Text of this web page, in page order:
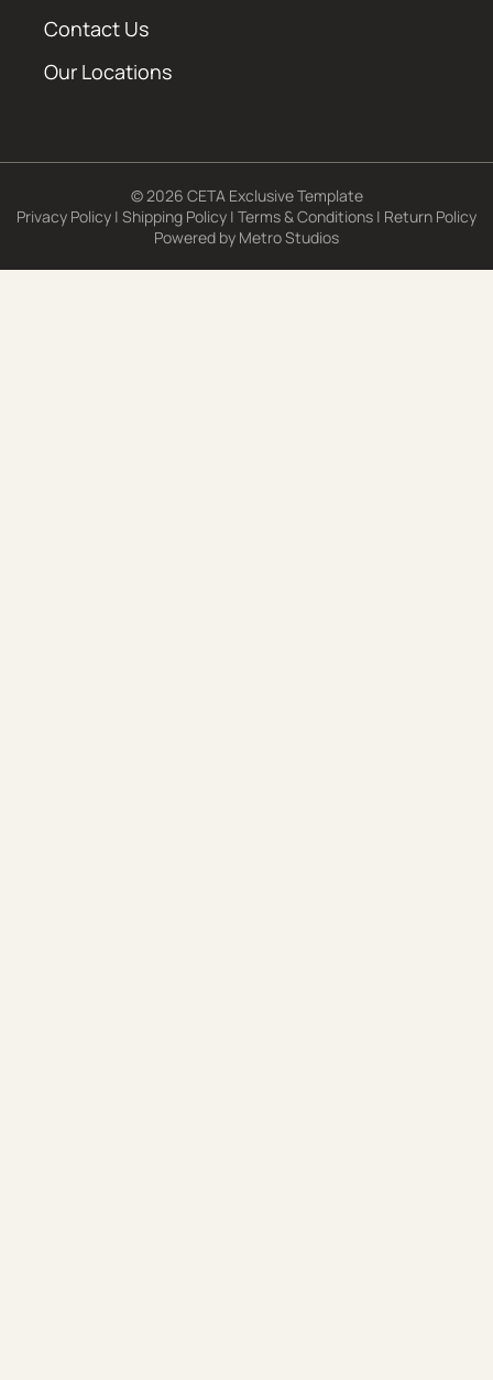
Contact Us
Our Locations
© 2026 CETA Exclusive Template
Privacy Policy | Shipping Policy | Terms & Conditions | Return Policy
Powered by Metro Studios